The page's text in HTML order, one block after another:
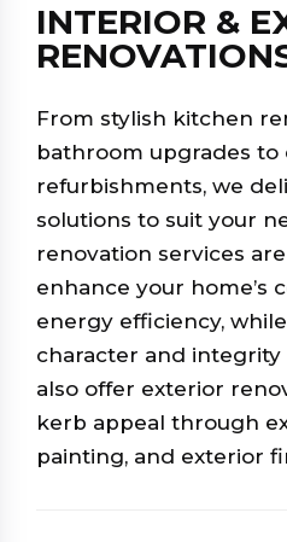
INTERIOR &
From stylish kitchen
bathroom upgrades
refurbishments, we
solutions to suit your
renovation services
enhance your home’s
energy efficiency,
character and integrity
also offer exterior
kerb appeal through
painting, and exterior